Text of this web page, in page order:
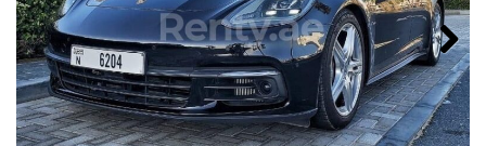
Next